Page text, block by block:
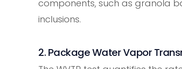
components, such as granola
inclusions.
2. Package Water Vapor